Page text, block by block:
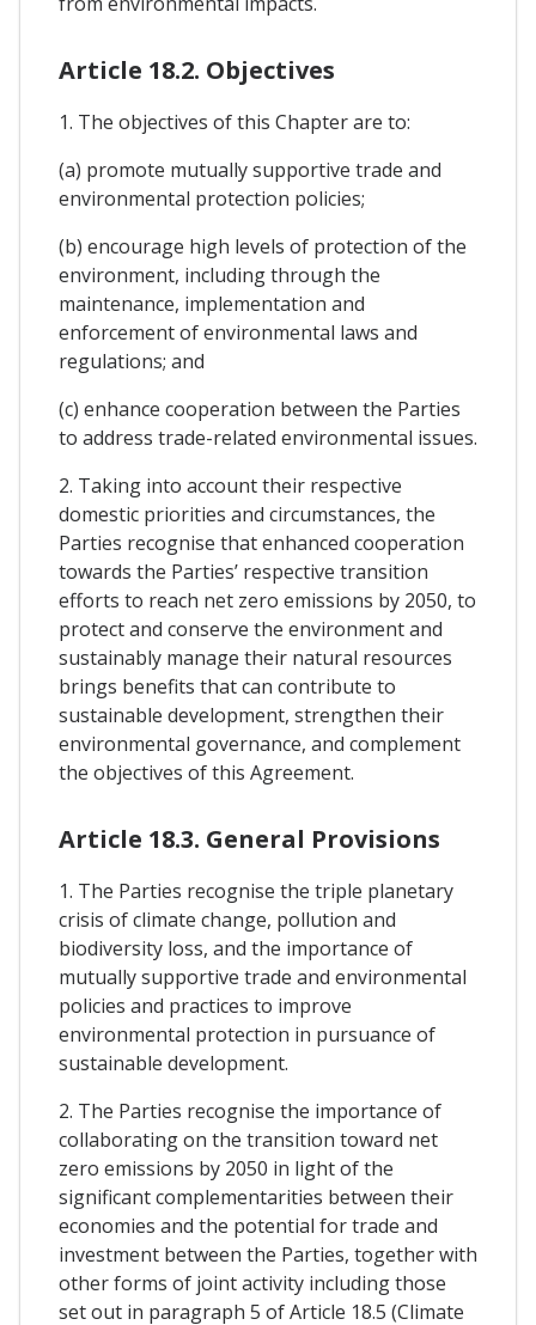
Article 18.2. Objectives
1. The objectives of this Chapter are to:
(a) promote mutually supportive trade and
environmental protection policies;
(b) encourage high levels of protection of the
environment, including through the
maintenance, implementation and
enforcement of environmental laws and
regulations; and
(c) enhance cooperation between the Parties
to address trade-related environmental issues.
2. Taking into account their respective
domestic priorities and circumstances, the
Parties recognise that enhanced cooperation
towards the Parties’ respective transition
efforts to reach net zero emissions by 2050, to
protect and conserve the environment and
sustainably manage their natural resources
brings benefits that can contribute to
sustainable development, strengthen their
environmental governance, and complement
the objectives of this Agreement.
Article 18.3. General Provisions
1. The Parties recognise the triple planetary
crisis of climate change, pollution and
biodiversity loss, and the importance of
mutually supportive trade and environmental
policies and practices to improve
environmental protection in pursuance of
sustainable development.
2. The Parties recognise the importance of
collaborating on the transition toward net
zero emissions by 2050 in light of the
significant complementarities between their
economies and the potential for trade and
investment between the Parties, together with
other forms of joint activity including those
set out in paragraph 5 of Article 18.5 (Climate